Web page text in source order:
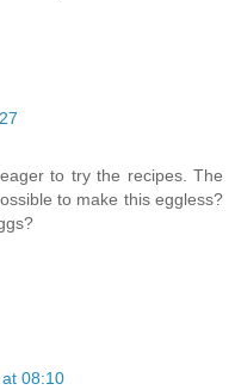
to try the recipes. The
to make this eggless?
08:10